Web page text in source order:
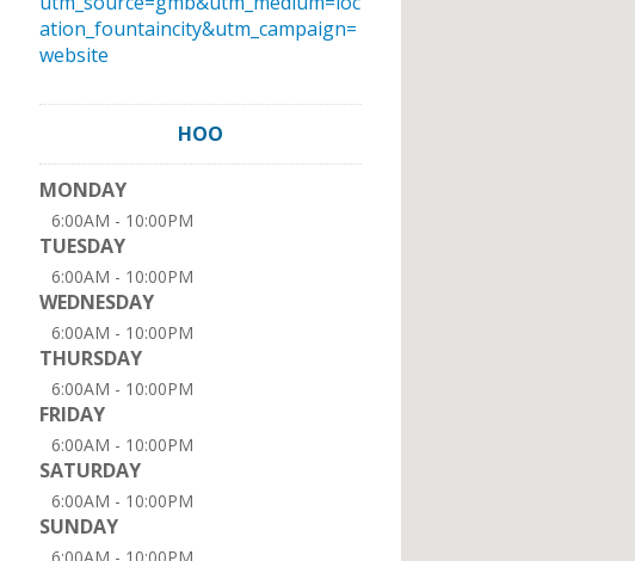
ation_fountaincity&utm_campaign=
website
HOO
MONDAY
6:00AM - 10:00PM
TUESDAY
6:00AM - 10:00PM
WEDNESDAY
6:00AM - 10:00PM
THURSDAY
6:00AM - 10:00PM
FRIDAY
6:00AM - 10:00PM
SATURDAY
6:00AM - 10:00PM
SUNDAY